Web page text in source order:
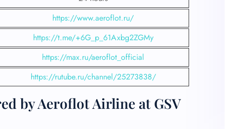
https://www.aeroflot.ru/
https://t.me/+6G_p_61Axbg2ZGMy
https://max.ru/aeroflot_official
https://rutube.ru/channel/25273838/
by Aeroflot Airline at GSV